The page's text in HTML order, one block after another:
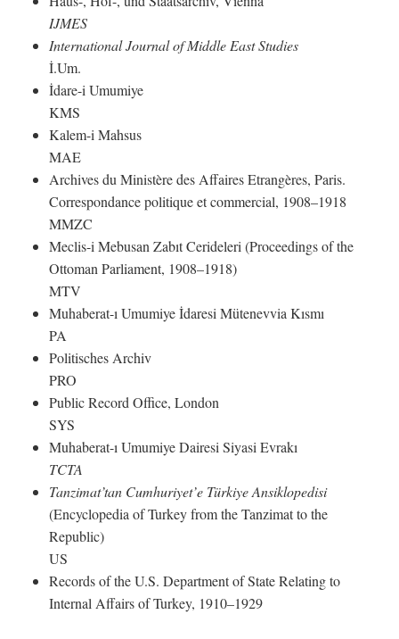
IJMES
International Journal of Middle East Studies
İ.Um.
İdare-i Umumiye
KMS
Kalem-i Mahsus
MAE
Archives du Ministère des Affaires Etrangères, Paris.
Correspondance politique et commercial, 1908–1918
MMZC
Meclis-i Mebusan Zabıt Cerideleri (Proceedings of the
Ottoman Parliament, 1908–1918)
MTV
Muhaberat-ı Umumiye İdaresi Mütenevvia Kısmı
PA
Politisches Archiv
PRO
Public Record Office, London
SYS
Muhaberat-ı Umumiye Dairesi Siyasi Evrakı
TCTA
Tanzimat’tan Cumhuriyet’e Türkiye Ansiklopedisi
(Encyclopedia of Turkey from the Tanzimat to the
Republic)
US
Records of the U.S. Department of State Relating to
Internal Affairs of Turkey, 1910–1929